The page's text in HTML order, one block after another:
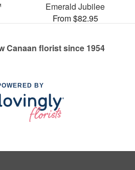
Emerald Jubilee
From $82.95
Canaan florist since 1954
BY